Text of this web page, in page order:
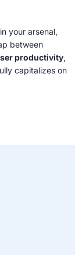
your arsenal,
between
productivity,
capitalizes on